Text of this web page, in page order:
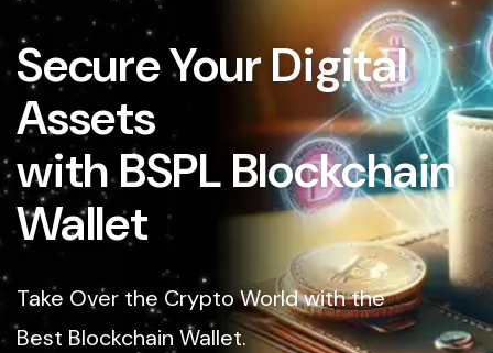
Secure Your Digital
Assets
with BSPL Blockchain
Wallet
Take Over the Crypto World with the
Best Blockchain Wallet.